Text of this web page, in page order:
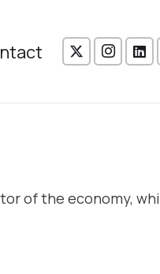
of the economy,